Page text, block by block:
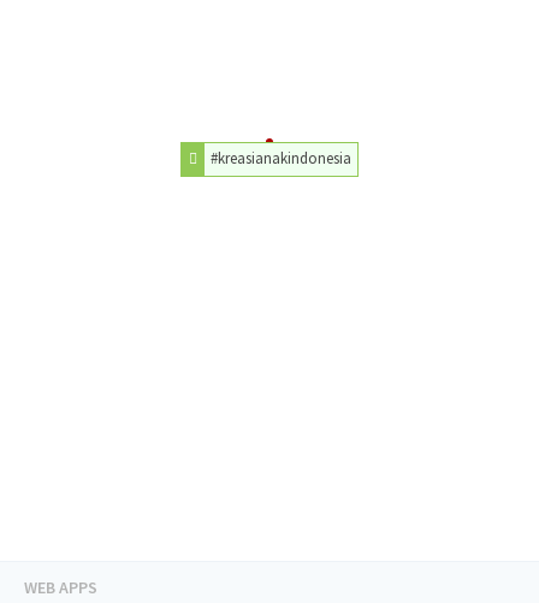
#kreasianakindonesia
WEB APPS